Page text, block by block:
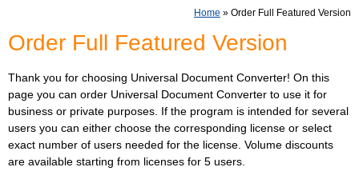
Home » Order Full Featured Version
Order Full Featured Version
Thank you for choosing Universal Document Converter! On this
page you can order Universal Document Converter to use it for
business or private purposes. If the program is intended for several
users you can either choose the corresponding license or select
exact number of users needed for the license. Volume discounts
are available starting from licenses for 5 users.